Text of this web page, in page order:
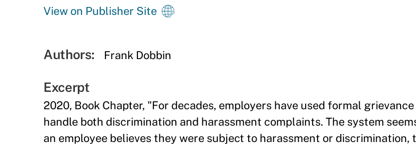
View on Publisher Site
Authors: Frank Dobbin
Excerpt
2020, Book Chapter, "For decades, employers have used formal
handle both discrimination and harassment complaints. The system
an employee believes they were subject to harassment or discrimination,